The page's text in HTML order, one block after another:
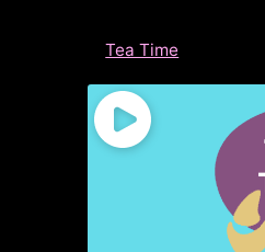
Tea Time